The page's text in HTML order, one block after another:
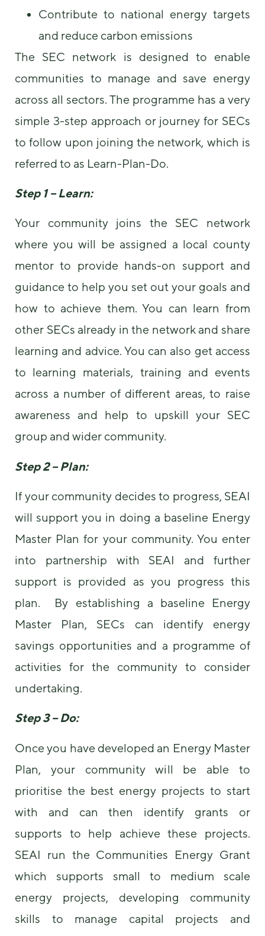
Contribute to national energy targets
and reduce carbon emissions
The SEC network is designed to enable
communities to manage and save energy
across all sectors. The programme has a very
simple 3-step approach or journey for SECs
to follow upon joining the network, which is
referred to as Learn-Plan-Do.
Step 1 – Learn:
Your community joins the SEC network
where you will be assigned a local county
mentor to provide hands-on support and
guidance to help you set out your goals and
how to achieve them. You can learn from
other SECs already in the network and share
learning and advice. You can also get access
to learning materials, training and events
across a number of different areas, to raise
awareness and help to upskill your SEC
group and wider community.
Step 2 – Plan:
If your community decides to progress, SEAI
will support you in doing a baseline Energy
Master Plan for your community. You enter
into partnership with SEAI and further
support is provided as you progress this
plan. By establishing a baseline Energy
Master Plan, SECs can identify energy
savings opportunities and a programme of
activities for the community to consider
undertaking.
Step 3 – Do:
Once you have developed an Energy Master
Plan, your community will be able to
prioritise the best energy projects to start
with and can then identify grants or
supports to help achieve these projects.
SEAI run the Communities Energy Grant
which supports small to medium scale
energy projects, developing community
skills to manage capital projects and